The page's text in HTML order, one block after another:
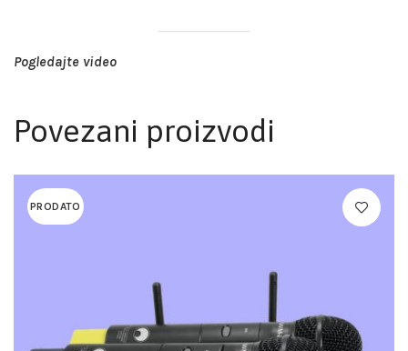
Pogledajte video
Povezani proizvodi
PRODATO